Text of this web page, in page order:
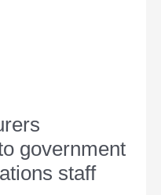
government
staff